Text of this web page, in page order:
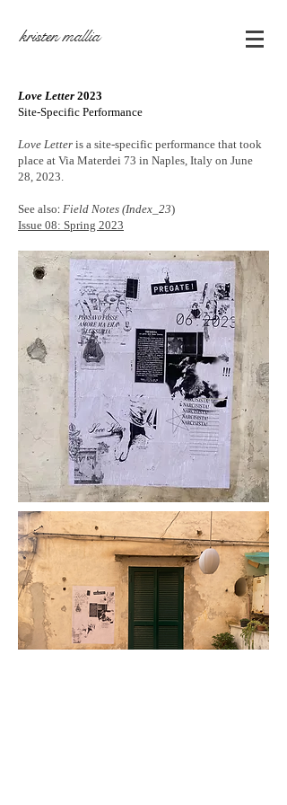
kristen mallia
Love Letter 2023
Site-Specific Performance
Love Letter is a site-specific performance that took
place at Via Materdei 73 in Naples, Italy on June
28, 2023.
See also: Field Notes (Index_23)
Issue 08: Spring 2023